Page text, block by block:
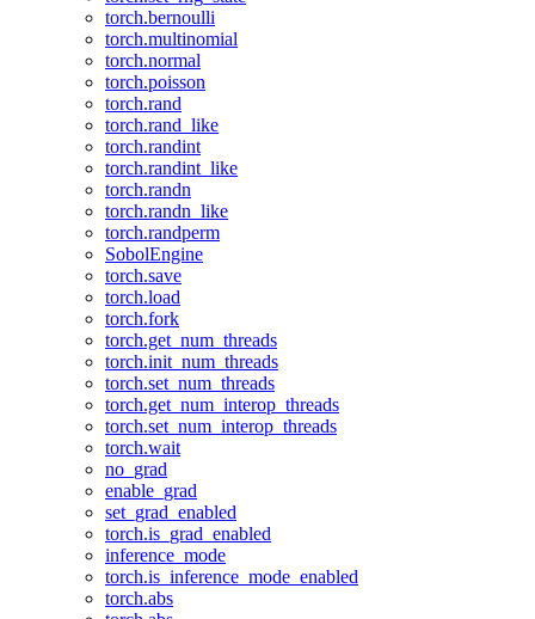
torch.bernoulli
torch.multinomial
torch.normal
torch.poisson
torch.rand
torch.rand_like
torch.randint
torch.randint_like
torch.randn
torch.randn_like
torch.randperm
SobolEngine
torch.save
torch.load
torch.fork
torch.get_num_threads
torch.init_num_threads
torch.set_num_threads
torch.get_num_interop_threads
torch.set_num_interop_threads
torch.wait
no_grad
enable_grad
set_grad_enabled
torch.is_grad_enabled
inference_mode
torch.is_inference_mode_enabled
torch.abs